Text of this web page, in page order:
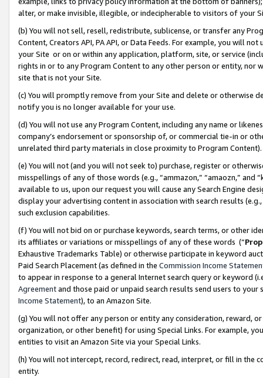
alter, or make invisible, illegible, or indecipherable to visitors of your
(b) You will not sell, resell, redistribute, sublicense, or transfer any
Content, Creators API, PA API, or Data Feeds. For example, you will
your Site or on or within any application, platform, site, or service
rights in or to any Program Content to any other person or entity, nor
site that is not your Site.
(c) You will promptly remove from your Site and delete or otherwise
notify you is no longer available for your use.
(d) You will not use any Program Content, including any name or
company’s endorsement or sponsorship of, or commercial tie-in or
unrelated third party materials in close proximity to Program Content).
(e) You will not (and you will not seek to) purchase, register or
misspellings of any of those words (e.g., “ammazon,” “amaozn,” and
available to us, upon our request you will cause any Search Engine
display your advertising content in association with search results
such exclusion capabilities.
(f) You will not bid on or purchase keywords, search terms, or other
its affiliates or variations or misspellings of any of these words (“
Exhaustive Trademarks Table) or otherwise participate in keyword
Paid Search Placement (as defined in the Commission Income
to appear in response to a general Internet search query or keyword
Agreementand those paid or unpaid search results send users to
Income Statement), to an Amazon Site.
(g) You will not offer any person or entity any consideration, reward,
organization, or other benefit) for using Special Links. For example,
entities to visit an Amazon Site via your Special Links.
(h) You will not intercept, record, redirect, read, interpret, or fill in
entity.